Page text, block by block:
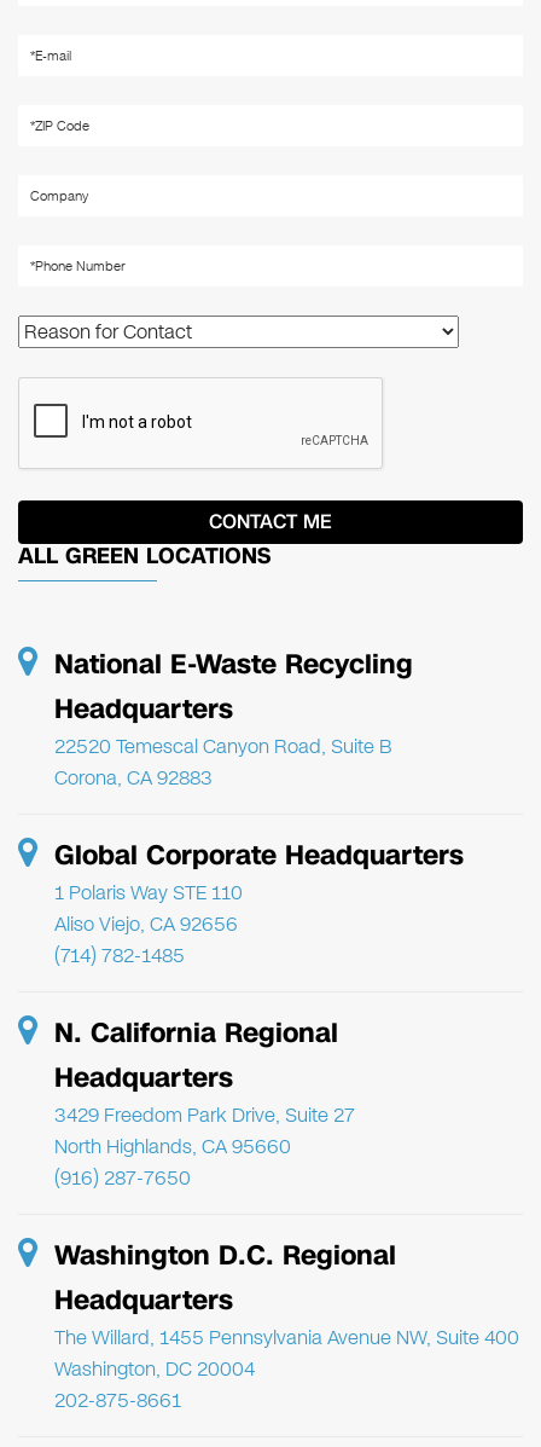
ALL GREEN LOCATIONS
National E-Waste Recycling
Headquarters
22520 Temescal Canyon Road, Suite B
Corona, CA 92883
Global Corporate Headquarters
1 Polaris Way STE 110
Aliso Viejo, CA 92656
(714) 782-1485
N. California Regional
Headquarters
3429 Freedom Park Drive, Suite 27
North Highlands, CA 95660
(916) 287-7650
Washington D.C. Regional
Headquarters
The Willard, 1455 Pennsylvania Avenue NW, Suite 400
Washington, DC 20004
202-875-8661